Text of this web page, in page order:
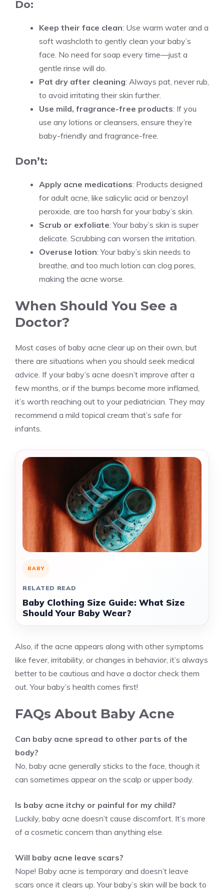
Do:
Keep their face clean: Use warm water and a
soft washcloth to gently clean your baby’s
face. No need for soap every time—just a
gentle rinse will do.
Pat dry after cleaning: Always pat, never rub,
to avoid irritating their skin further.
Use mild, fragrance-free products: If you
use any lotions or cleansers, ensure they’re
baby-friendly and fragrance-free.
Don’t:
Apply acne medications: Products designed
for adult acne, like salicylic acid or benzoyl
peroxide, are too harsh for your baby’s skin.
Scrub or exfoliate: Your baby’s skin is super
delicate. Scrubbing can worsen the irritation.
Overuse lotion: Your baby’s skin needs to
breathe, and too much lotion can clog pores,
making the acne worse.
When Should You See a
Doctor?
Most cases of baby acne clear up on their own, but
there are situations when you should seek medical
advice. If your baby’s acne doesn’t improve after a
few months, or if the bumps become more inflamed,
it’s worth reaching out to your pediatrician. They may
recommend a mild topical cream that’s safe for
infants.
BABY
RELATED READ
Baby Clothing Size Guide: What Size
Should Your Baby Wear?
Also, if the acne appears along with other symptoms
like fever, irritability, or changes in behavior, it’s always
better to be cautious and have a doctor check them
out. Your baby’s health comes first!
FAQs About Baby Acne
Can baby acne spread to other parts of the
body?
No, baby acne generally sticks to the face, though it
can sometimes appear on the scalp or upper body.
Is baby acne itchy or painful for my child?
Luckily, baby acne doesn’t cause discomfort. It’s more
of a cosmetic concern than anything else.
Will baby acne leave scars?
Nope! Baby acne is temporary and doesn’t leave
scars once it clears up. Your baby’s skin will be back to